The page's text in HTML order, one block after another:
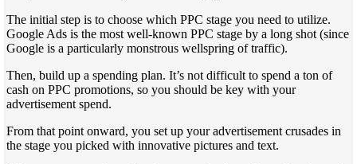
The initial step is to choose which PPC stage you need to utilize.
Google Ads is the most well-known PPC stage by a long shot (since
Google is a particularly monstrous wellspring of traffic).
Then, build up a spending plan. It’s not difficult to spend a ton of
cash on PPC promotions, so you should be key with your
advertisement spend.
From that point onward, you set up your advertisement crusades in
the stage you picked with innovative pictures and text.